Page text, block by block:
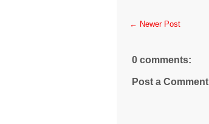
← Newer Post
0 comments:
Post a Comment